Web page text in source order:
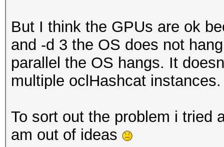
But I think the GPUs are ok
and -d 3 the OS does not
parallel the OS hangs. It
multiple oclHashcat instances.
To sort out the problem i tried
am out of ideas